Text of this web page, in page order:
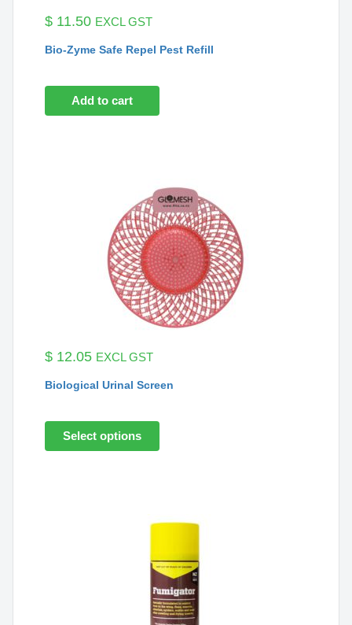
$ 11.50 EXCL GST
Bio-Zyme Safe Repel Pest Refill
Add to cart
$ 12.05 EXCL GST
Biological Urinal Screen
Select options